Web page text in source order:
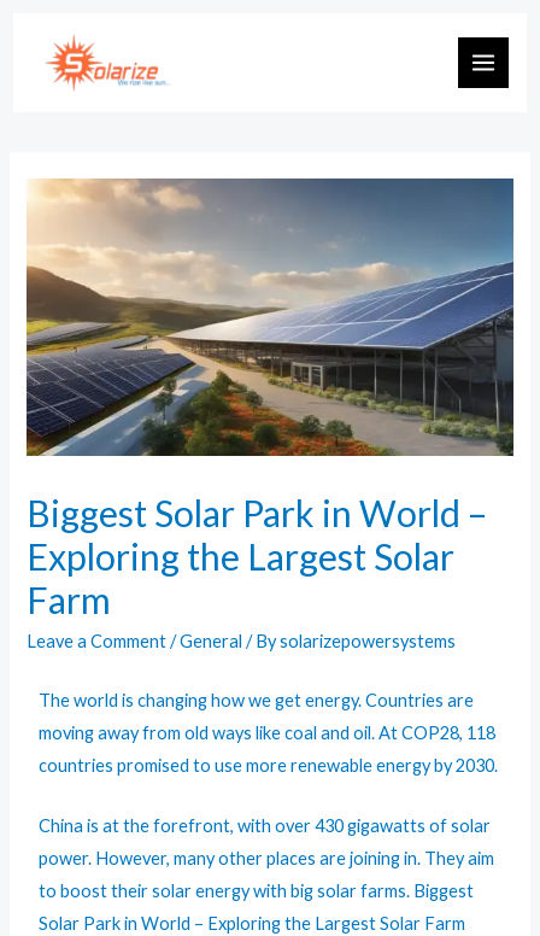
Biggest Solar Park in World –
Exploring the Largest Solar
Farm
Leave a Comment /General / Bysolarizepowersystems
The world is changing how we get energy. Countries are
moving away from old ways like coal and oil. At COP28, 118
countries promised to use more renewable energy by 2030.
China is at the forefront, with over 430 gigawatts of solar
power. However, many other places are joining in. They aim
to boost their solar energy with big solar farms. Biggest
Solar Park in World – Exploring the Largest Solar Farm